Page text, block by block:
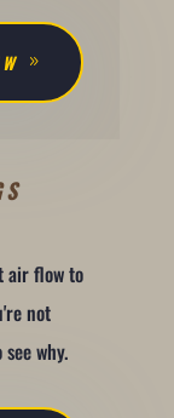
air flow to
not
why.